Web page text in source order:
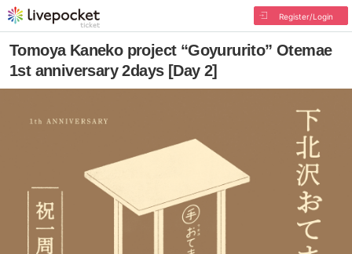
Register/Login
Tomoya Kaneko project “Goyururito” Otemae
1st anniversary 2days [Day 2]